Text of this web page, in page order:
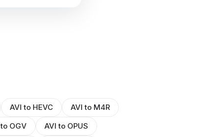
AVI to HEVC
AVI to M4R
OGV
AVI to OPUS